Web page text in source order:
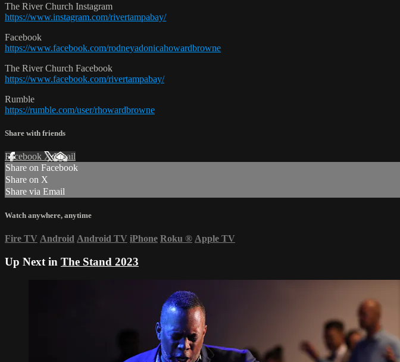
The River Church Instagram
https://www.instagram.com/rivertampabay/
Facebook
https://www.facebook.com/rodneyadonicahowardbrowne
The River Church Facebook
https://www.facebook.com/rivertampabay/
Rumble
https://rumble.com/user/rhowardbrowne
Share with friends
Facebook XEmail
Share on Facebook
Share on X
Share via Email
Watch anywhere, anytime
Fire TV Android Android TV iPhone Roku ® Apple TV
Up Next in The Stand 2023